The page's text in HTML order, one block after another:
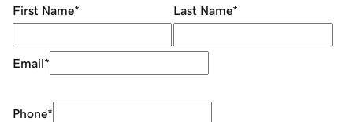
First Name* Last Name*
Email*
Phone*